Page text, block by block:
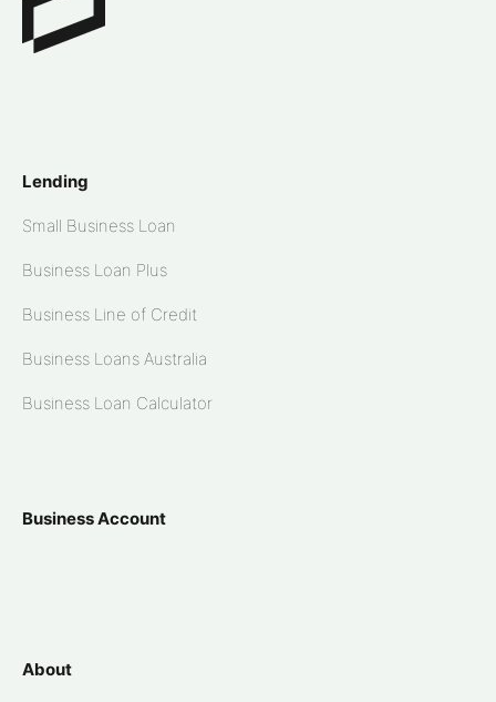
Lending
Small Business Loan
Business Loan Plus
Business Line of Credit
Business Loans Australia
Business Loan Calculator
Business Account
About